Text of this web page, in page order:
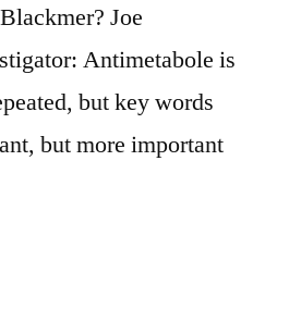
Joe
Antimetabole is
but key words
but more important